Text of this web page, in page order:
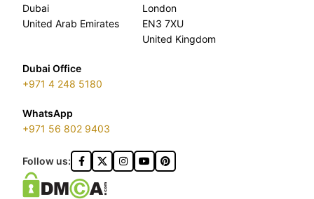
Dubai
United Arab Emirates
London
EN3 7XU
United Kingdom
Dubai Office
+971 4 248 5180
WhatsApp
+971 56 802 9403
Follow us: